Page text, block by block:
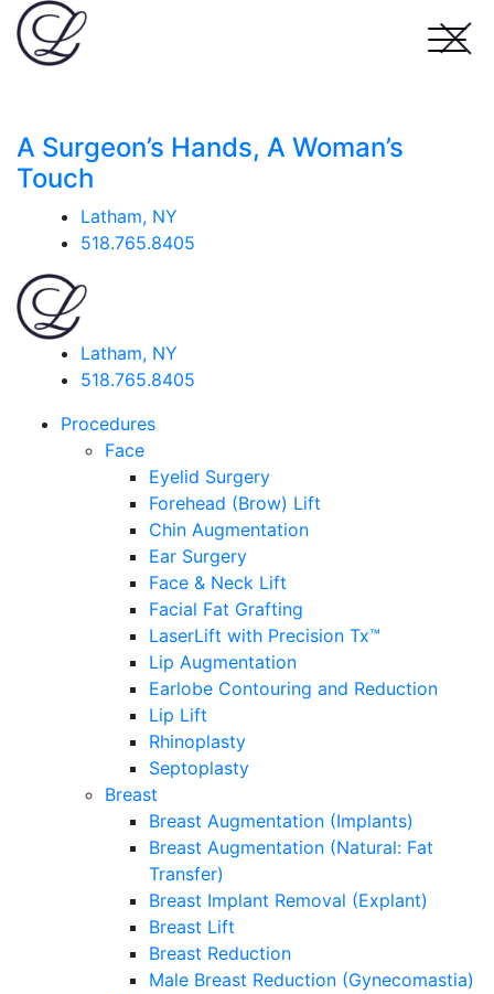
A Surgeon’s Hands, A Woman’s
Touch
Latham, NY
518.765.8405
Latham, NY
518.765.8405
Procedures
Face
Eyelid Surgery
Forehead (Brow) Lift
Chin Augmentation
Ear Surgery
Face & Neck Lift
Facial Fat Grafting
LaserLift with Precision Tx™
Lip Augmentation
Earlobe Contouring and Reduction
Lip Lift
Rhinoplasty
Septoplasty
Breast
Breast Augmentation (Implants)
Breast Augmentation (Natural: Fat
Transfer)
Breast Implant Removal (Explant)
Breast Lift
Breast Reduction
Male Breast Reduction (Gynecomastia)